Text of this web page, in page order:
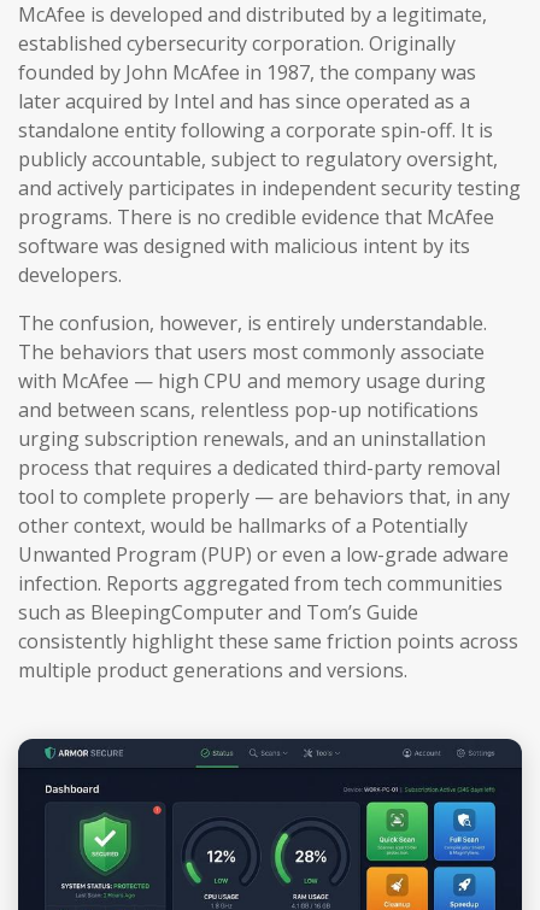
McAfee is developed and distributed by a legitimate,
established cybersecurity corporation. Originally
founded by John McAfee in 1987, the company was
later acquired by Intel and has since operated as a
standalone entity following a corporate spin-off. It is
publicly accountable, subject to regulatory oversight,
and actively participates in independent security testing
programs. There is no credible evidence that McAfee
software was designed with malicious intent by its
developers.
The confusion, however, is entirely understandable.
The behaviors that users most commonly associate
with McAfee — high CPU and memory usage during
and between scans, relentless pop-up notifications
urging subscription renewals, and an uninstallation
process that requires a dedicated third-party removal
tool to complete properly — are behaviors that, in any
other context, would be hallmarks of a Potentially
Unwanted Program (PUP) or even a low-grade adware
infection. Reports aggregated from tech communities
such as BleepingComputer and Tom’s Guide
consistently highlight these same friction points across
multiple product generations and versions.